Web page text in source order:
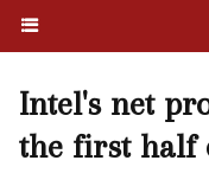
Intel's net
the first half